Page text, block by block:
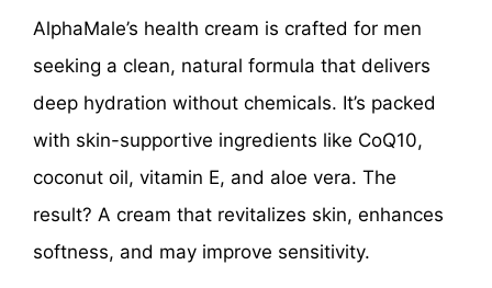
AlphaMale’s health cream is crafted for men
seeking a clean, natural formula that delivers
deep hydration without chemicals. It’s packed
with skin-supportive ingredients like CoQ10,
coconut oil, vitamin E, and aloe vera. The
result? A cream that revitalizes skin, enhances
softness, and may improve sensitivity.